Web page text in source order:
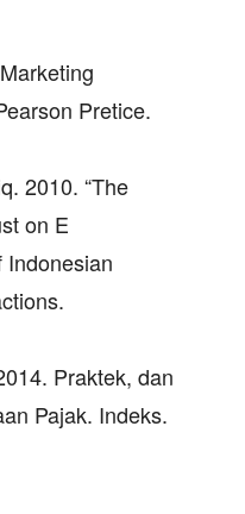
Pretice.
2010. “The
on E
Praktek, dan
Pajak. Indeks.